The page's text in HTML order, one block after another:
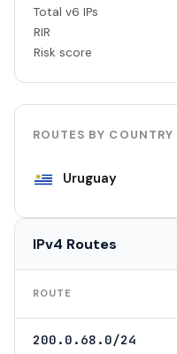
Total v6 IPs
RIR
Risk score
ROUTES BY COUNTRY
Uruguay
IPv4 Routes
ROUTE
200.0.68.0/24